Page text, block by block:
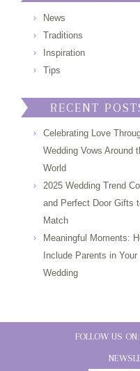
News
Traditions
Inspiration
Tips
RECENT
Celebrating Love
Wedding Vows Around
World
2025 Wedding Trend
and Perfect Door Gifts
Match
Meaningful Moments:
Include Parents in Your
Wedding
FOLLOW US ON: